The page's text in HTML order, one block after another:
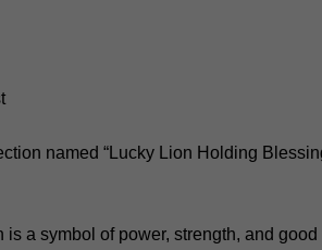
named “Lucky Lion Holding
is a symbol of power, strength, and